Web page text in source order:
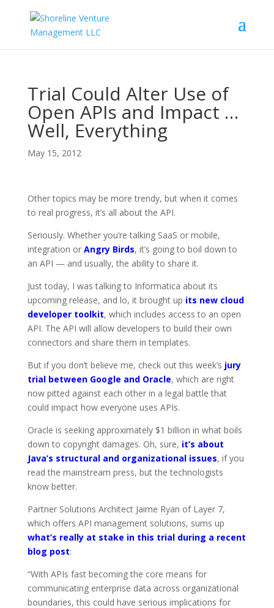
Trial Could Alter Use of
Open APIs and Impact …
Well, Everything
May 15, 2012
Other topics may be more trendy, but when it comes
to real progress, it’s all about the API.
Seriously. Whether you’re talking SaaS or mobile,
integration or Angry Birds, it’s going to boil down to
an API — and usually, the ability to share it.
Just today, I was talking to Informatica about its
upcoming release, and lo, it brought up its new cloud
developer toolkit, which includes access to an open
API. The API will allow developers to build their own
connectors and share them in templates.
But if you don’t believe me, check out this week’s jury
trial between Google and Oracle, which are right
now pitted against each other in a legal battle that
could impact how everyone uses APIs.
Oracle is seeking approximately $1 billion in what boils
down to copyright damages. Oh, sure, it’s about
Java’s structural and organizational issues, if you
read the mainstream press, but the technologists
know better.
Partner Solutions Architect Jaime Ryan of Layer 7,
which offers API management solutions, sums up
what’s really at stake in this trial during a recent
blog post:
“With APIs fast becoming the core means for
communicating enterprise data across organizational
boundaries, this could have serious implications for